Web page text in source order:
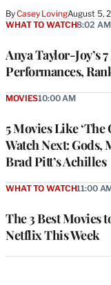
ByCasey LovingAugust 5,
Anya Taylor-Joy’s 7
Performances,
WHAT TO WATCH8:02 AM
5 Movies Like ‘The
Watch Next: Gods,
Brad Pitt’s Achilles
MOVIES10:00 AM
The 3 Best Movies
Netflix This Week
WHAT TO WATCH11:00